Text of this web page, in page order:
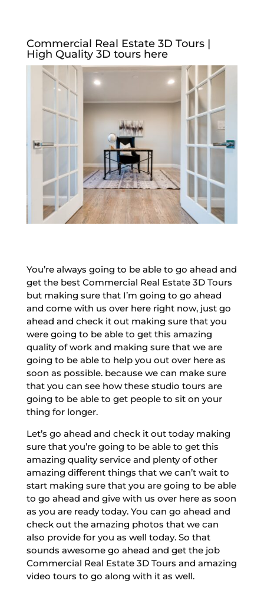
Commercial Real Estate 3D Tours |
High Quality 3D tours here
You’re always going to be able to go ahead and
get the best Commercial Real Estate 3D Tours
but making sure that I’m going to go ahead
and come with us over here right now, just go
ahead and check it out making sure that you
were going to be able to get this amazing
quality of work and making sure that we are
going to be able to help you out over here as
soon as possible. because we can make sure
that you can see how these studio tours are
going to be able to get people to sit on your
thing for longer.
Let’s go ahead and check it out today making
sure that you’re going to be able to get this
amazing quality service and plenty of other
amazing different things that we can’t wait to
start making sure that you are going to be able
to go ahead and give with us over here as soon
as you are ready today. You can go ahead and
check out the amazing photos that we can
also provide for you as well today. So that
sounds awesome go ahead and get the job
Commercial Real Estate 3D Tours and amazing
video tours to go along with it as well.